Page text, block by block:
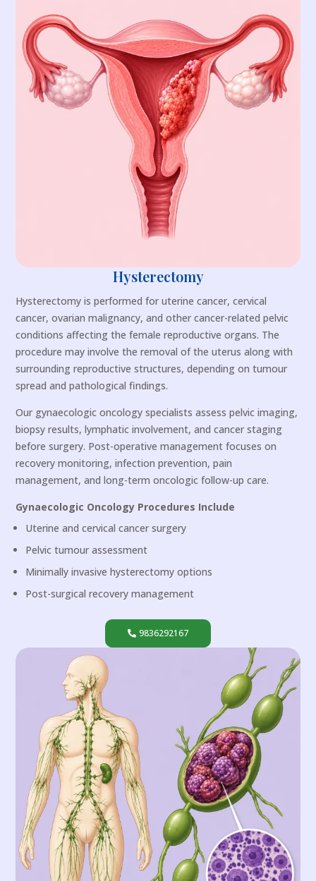
Hysterectomy
Hysterectomy is performed for uterine cancer, cervical
cancer, ovarian malignancy, and other cancer-related pelvic
conditions affecting the female reproductive organs. The
procedure may involve the removal of the uterus along with
surrounding reproductive structures, depending on tumour
spread and pathological findings.
Our gynaecologic oncology specialists assess pelvic imaging,
biopsy results, lymphatic involvement, and cancer staging
before surgery. Post-operative management focuses on
recovery monitoring, infection prevention, pain
management, and long-term oncologic follow-up care.
Gynaecologic Oncology Procedures Include
Uterine and cervical cancer surgery
Pelvic tumour assessment
Minimally invasive hysterectomy options
Post-surgical recovery management
9836292167